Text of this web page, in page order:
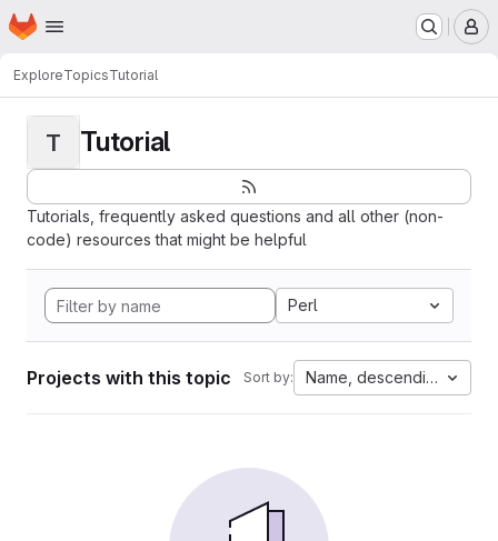
Skip to main content
Homepage
ExploreTopicsTutorial
T Tutorial
Tutorials, frequently asked questions and all other (non-
code) resources that might be helpful
Perl
Projects with this topic Sort by: Name, descending